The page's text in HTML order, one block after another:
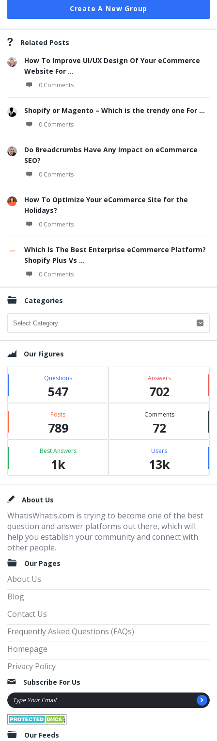
Create A New Group
Related Posts
How To Improve UI/UX Design Of Your eCommerce
Website For ...
0 Comments
Shopify or Magento – Which is the trendy one For ...
0 Comments
Do Breadcrumbs Have Any Impact on eCommerce
SEO?
0 Comments
How To Optimize Your eCommerce Site for the
Holidays?
0 Comments
Which Is The Best Enterprise eCommerce Platform?
Shopify Plus Vs ...
0 Comments
Categories
Categories
Our Figures
Questions
547
Answers
702
Posts
789
Comments
72
Best Answers
1k
Users
13k
FooterAbout Us
WhatisWhatis.com is trying to become one of the best
question and answer platforms out there, which will
help you establish your community and connect with
other people.
Our Pages
About Us
Blog
Contact Us
Frequently Asked Questions (FAQs)
Homepage
Privacy Policy
Subscribe For Us
Our Feeds